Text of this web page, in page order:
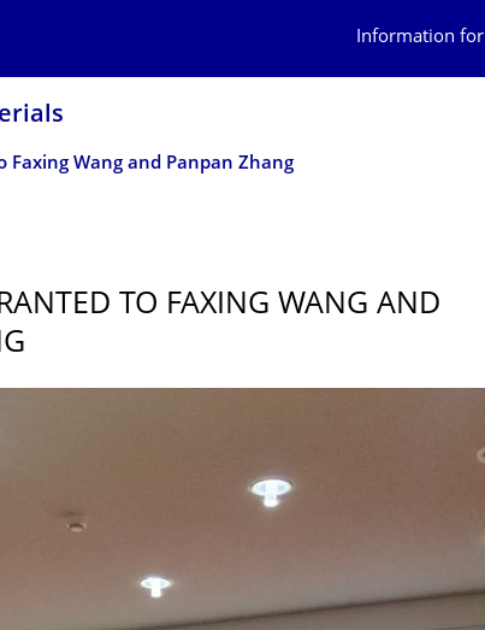
Information for
Faxing Wang and Panpan Zhang
TO FAXING WANG AND